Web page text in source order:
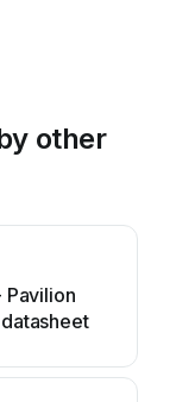
other
Pavilion